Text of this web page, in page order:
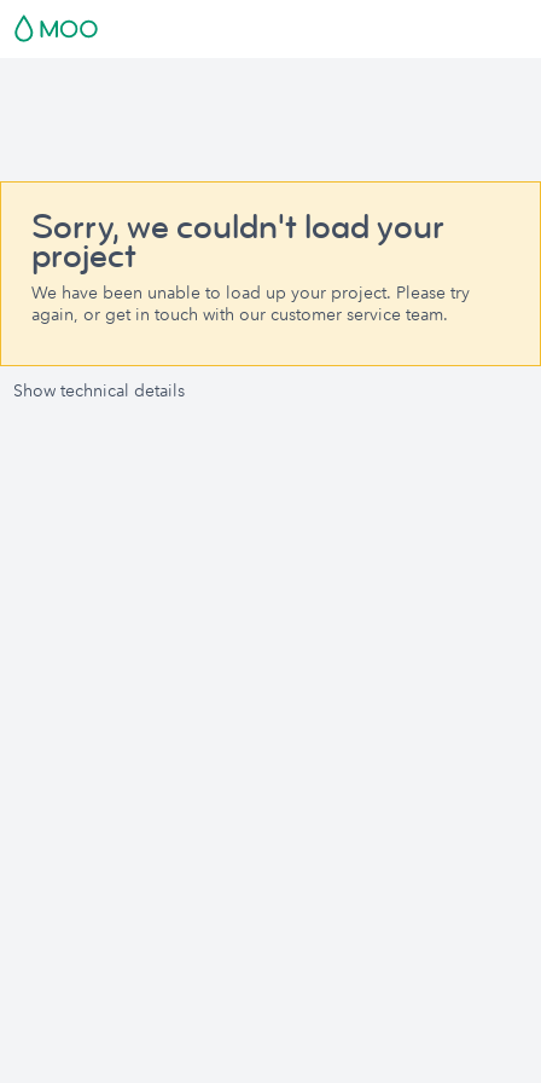
Sorry, we couldn't load your
project
We have been unable to load up your project. Please try
again, or get in touch with our customer service team.
Show technical details